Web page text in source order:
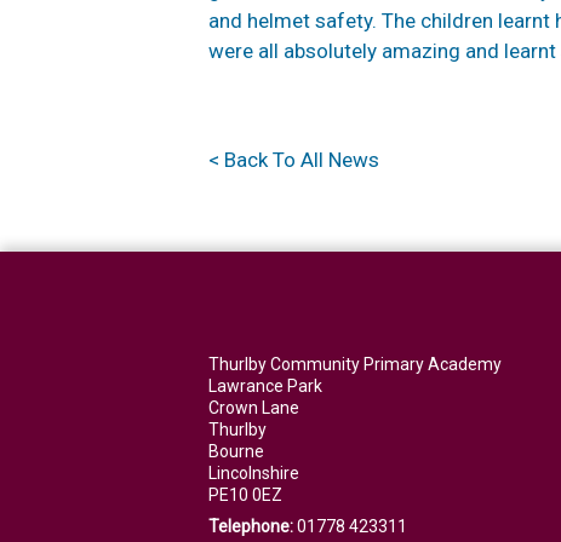
and helmet safety. The children
were all absolutely amazing and
< Back To All News
Thurlby Community Primary Academy
Lawrance Park
Crown Lane
Thurlby
Bourne
Lincolnshire
PE10 0EZ
Telephone:01778 423311